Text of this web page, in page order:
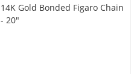
14K Gold Bonded Figaro Chain
- 20"